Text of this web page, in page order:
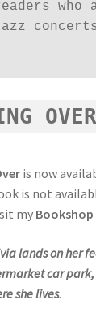
who
OVER
is now
is not
my Bookshop
lands on her
car
she lives.